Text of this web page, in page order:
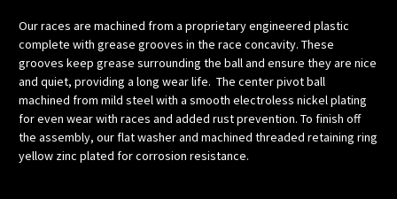
Our races are machined from a proprietary engineered plastic
complete with grease grooves in the race concavity. These
grooves keep grease surrounding the ball and ensure they are nice
and quiet, providing a long wear life. The center pivot ball
machined from mild steel with a smooth electroless nickel plating
for even wear with races and added rust prevention. To finish off
the assembly, our flat washer and machined threaded retaining ring
yellow zinc plated for corrosion resistance.